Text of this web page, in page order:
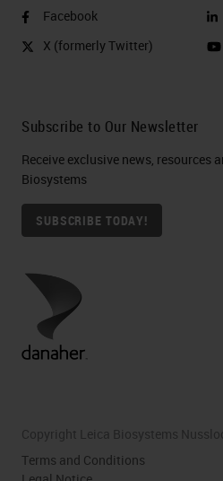
Facebook
X (formerly Twitter)
Subscribe to Our Newsletter
Receive exclusive news, resources
Biosystems
SUBSCRIBE TODAY!
Copyright Leica Biosystems
Terms and Conditions